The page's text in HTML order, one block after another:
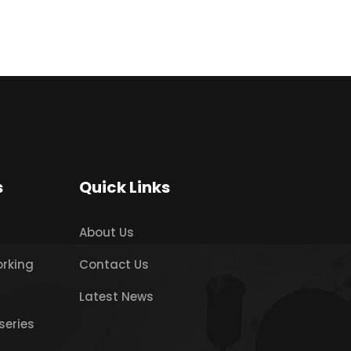
Quick Links
About Us
Contact Us
Latest News